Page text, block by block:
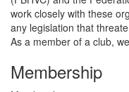
work closely with these
any legislation that
As a member of a club,
Membership